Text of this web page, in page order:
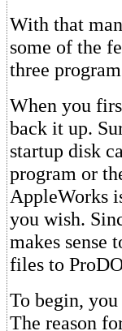
With that
some of the
three
When you
back it up.
startup disk
program or
AppleWorks
you wish.
makes sense
files to
To begin,
The reason